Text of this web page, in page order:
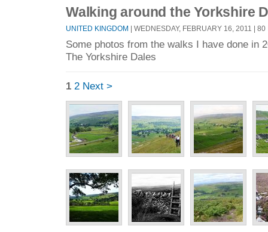
Walking around the Yorkshire
UNITED KINGDOM | WEDNESDAY, FEBRUARY 16, 2011 | 80
Some photos from the walks I have done in
The Yorkshire Dales
1 2 Next >